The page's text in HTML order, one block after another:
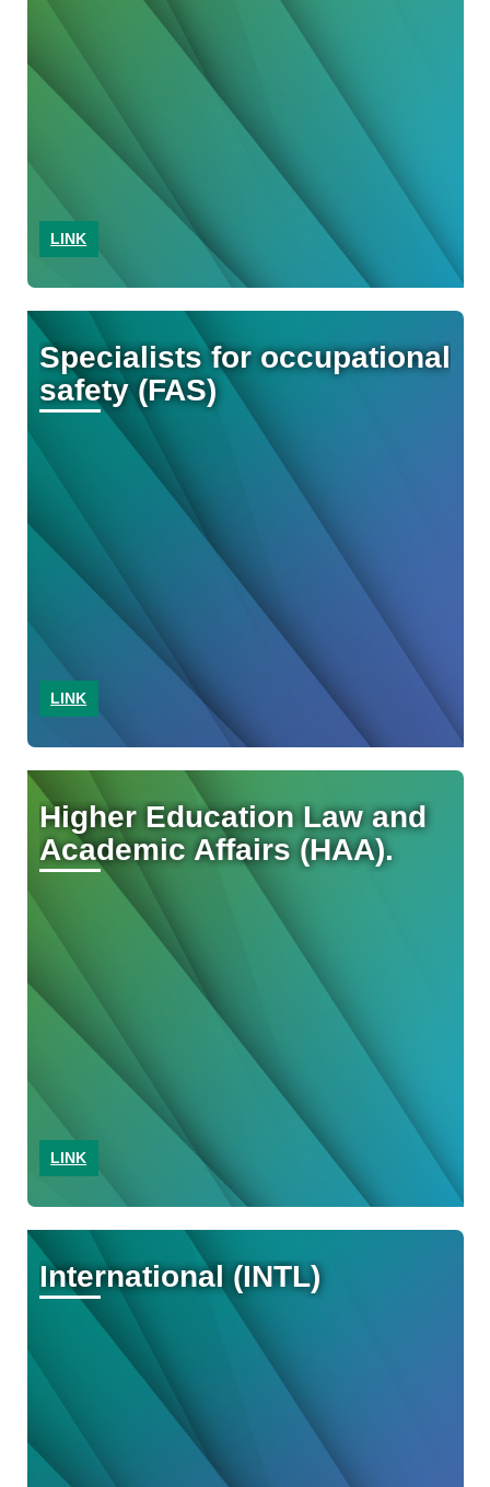
LINK
Specialists for occupational
safety (FAS)
LINK
Higher Education Law and
Academic Affairs (HAA).
LINK
International (INTL)